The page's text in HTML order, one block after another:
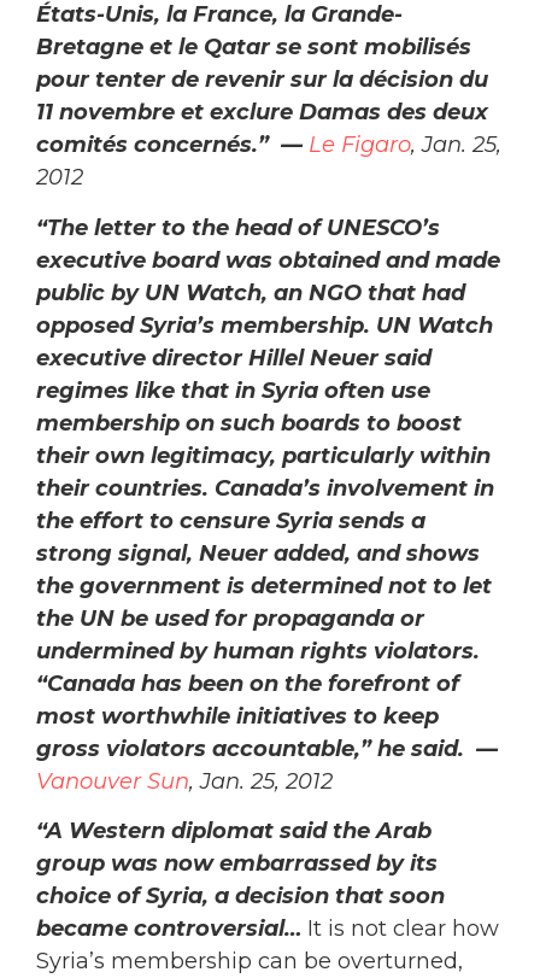
États-Unis, la France, la Grande-
Bretagne et le Qatar se sont mobilisés
pour tenter de revenir sur la décision du
11 novembre et exclure Damas des deux
comités concernés.” — Le Figaro, Jan. 25,
2012
“The letter to the head of UNESCO’s
executive board was obtained and made
public by UN Watch, an NGO that had
opposed Syria’s membership. UN Watch
executive director Hillel Neuer said
regimes like that in Syria often use
membership on such boards to boost
their own legitimacy, particularly within
their countries. Canada’s involvement in
the effort to censure Syria sends a
strong signal, Neuer added, and shows
the government is determined not to let
the UN be used for propaganda or
undermined by human rights violators.
“Canada has been on the forefront of
most worthwhile initiatives to keep
gross violators accountable,” he said. —
Vanouver Sun, Jan. 25, 2012
“A Western diplomat said the Arab
group was now embarrassed by its
choice of Syria, a decision that soon
became controversial… It is not clear how
Syria’s membership can be overturned,